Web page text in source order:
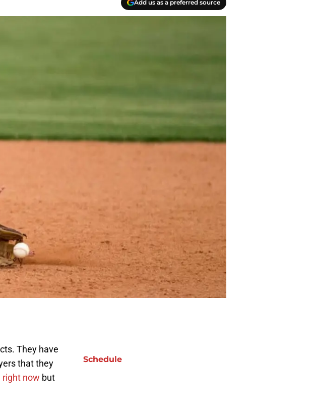
Add us as a preferred source
They have
that they
right now but
Schedule